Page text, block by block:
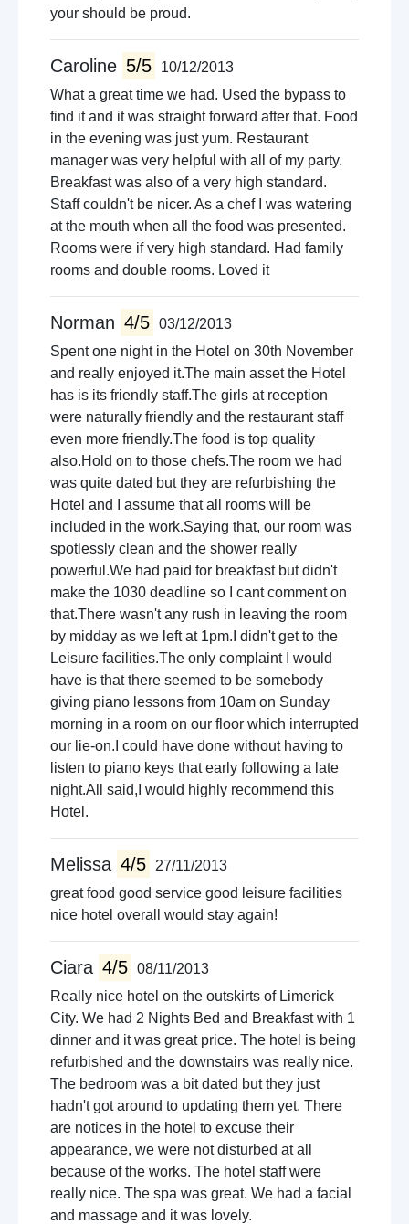
your should be proud.
Caroline 5/5
10/12/2013
What a great time we had. Used the bypass to
find it and it was straight forward after that. Food
in the evening was just yum. Restaurant
manager was very helpful with all of my party.
Breakfast was also of a very high standard.
Staff couldn't be nicer. As a chef I was watering
at the mouth when all the food was presented.
Rooms were if very high standard. Had family
rooms and double rooms. Loved it
Norman 4/5 03/12/2013
Spent one night in the Hotel on 30th November
and really enjoyed it.The main asset the Hotel
has is its friendly staff.The girls at reception
were naturally friendly and the restaurant staff
even more friendly.The food is top quality
also.Hold on to those chefs.The room we had
was quite dated but they are refurbishing the
Hotel and I assume that all rooms will be
included in the work.Saying that, our room was
spotlessly clean and the shower really
powerful.We had paid for breakfast but didn't
make the 1030 deadline so I cant comment on
that.There wasn't any rush in leaving the room
by midday as we left at 1pm.I didn't get to the
Leisure facilities.The only complaint I would
have is that there seemed to be somebody
giving piano lessons from 10am on Sunday
morning in a room on our floor which interrupted
our lie-on.I could have done without having to
listen to piano keys that early following a late
night.All said,I would highly recommend this
Hotel.
Melissa 4/5
27/11/2013
great food good service good leisure facilities
nice hotel overall would stay again!
Ciara 4/5 08/11/2013
Really nice hotel on the outskirts of Limerick
City. We had 2 Nights Bed and Breakfast with 1
dinner and it was great price. The hotel is being
refurbished and the downstairs was really nice.
The bedroom was a bit dated but they just
hadn't got around to updating them yet. There
are notices in the hotel to excuse their
appearance, we were not disturbed at all
because of the works. The hotel staff were
really nice. The spa was great. We had a facial
and massage and it was lovely.